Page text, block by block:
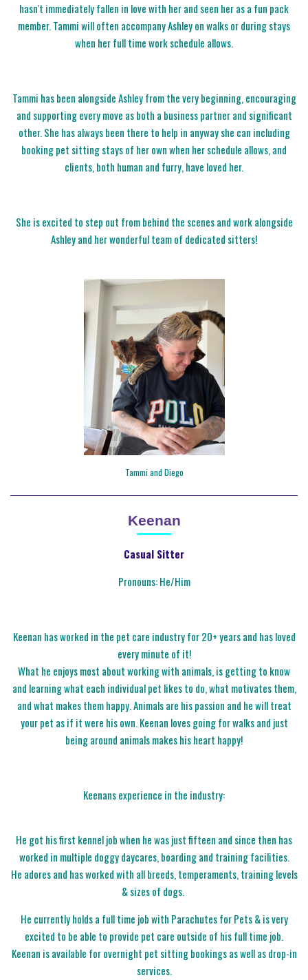
hasn't immediately fallen in love with her and seen her as a fun pack
member. Tammi will often accompany Ashley on walks or during stays
when her full time work schedule allows.
Tammi has been alongside Ashley from the very beginning, encouraging
and supporting every move as both a business partner and significant
other. She has always been there to help in anyway she can including
booking pet sitting stays of her own when her schedule allows, and
clients, both human and furry, have loved her.
She is excited to step out from behind the scenes and work alongside
Ashley and her wonderful team of dedicated sitters!
Tammi and Diego
Keenan
Casual Sitter
Pronouns: He/Him
Keenan has worked in the pet care industry for 20+ years and has loved
every minute of it!
What he enjoys most about working with animals, is getting to know
and learning what each individual pet likes to do, what motivates them,
and what makes them happy. Animals are his passion and he will treat
your pet as if it were his own. Keenan loves going for walks and just
being around animals makes his heart happy!
Keenans experience in the industry:
He got his first kennel job when he was just fifteen and since then has
worked in multiple doggy daycares, boarding and training facilities.
He adores and has worked with all breeds, temperaments, training levels
& sizes of dogs.
He currently holds a full time job with Parachutes for Pets & is very
excited to be able to provide pet care outside of his full time job.
Keenan is available for overnight pet sitting bookings as well as drop-in
services.